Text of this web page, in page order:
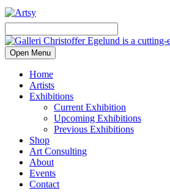
Open Menu
Home
Artists
Exhibitions
Current Exhibition
Upcoming Exhibitions
Previous Exhibitions
Shop
Art Consulting
About
Events
Contact